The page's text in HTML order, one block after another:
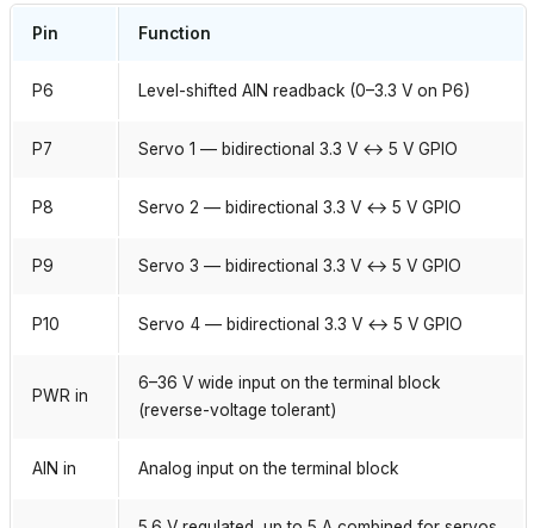
Pin Function
P6 Level-shifted AIN readback (0–3.3 V on P6)
P7 Servo 1 — bidirectional 3.3 V ↔ 5 V GPIO
P8 Servo 2 — bidirectional 3.3 V ↔ 5 V GPIO
P9 Servo 3 — bidirectional 3.3 V ↔ 5 V GPIO
P10 Servo 4 — bidirectional 3.3 V ↔ 5 V GPIO
PWR in
6–36 V wide input on the terminal block
(reverse-voltage tolerant)
AIN in Analog input on the terminal block